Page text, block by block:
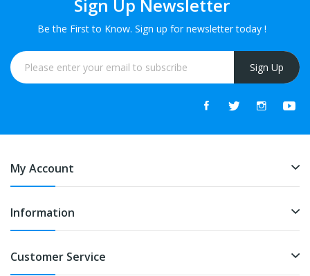
Sign Up Newsletter
Be the First to Know. Sign up for newsletter today !
Sign Up
My Account
Information
Customer Service